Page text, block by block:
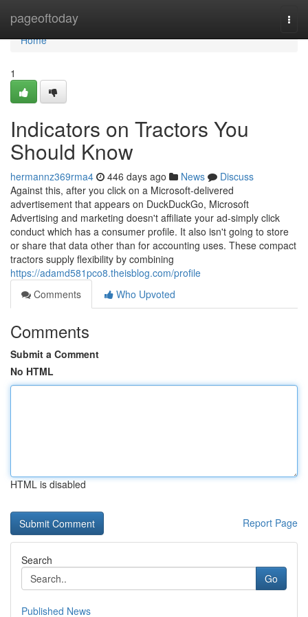
pageoftoday
Home
Home
1
Indicators on Tractors You
Should Know
hermannz369rma4 446 days ago News
Discuss
Against this, after you click on a Microsoft-delivered
advertisement that appears on DuckDuckGo, Microsoft
Advertising and marketing doesn't affiliate your ad-simply click
conduct which has a consumer profile. It also isn't going to store
or share that data other than for accounting uses. These compact
tractors supply flexibility by combining
https://adamd581pco8.theisblog.com/profile
Comments
Who Upvoted
Comments
Submit a Comment
No HTML
HTML is disabled
Report Page
Search
Go
Published News